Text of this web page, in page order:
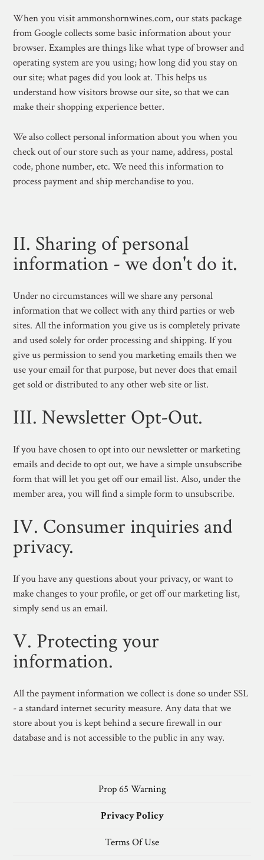
When you visit ammonshornwines.com, our stats package
from Google collects some basic information about your
browser. Examples are things like what type of browser and
operating system are you using; how long did you stay on
our site; what pages did you look at. This helps us
understand how visitors browse our site, so that we can
make their shopping experience better.
We also collect personal information about you when you
check out of our store such as your name, address, postal
code, phone number, etc. We need this information to
process payment and ship merchandise to you.
II. Sharing of personal
information - we don't do it.
Under no circumstances will we share any personal
information that we collect with any third parties or web
sites. All the information you give us is completely private
and used solely for order processing and shipping. If you
give us permission to send you marketing emails then we
use your email for that purpose, but never does that email
get sold or distributed to any other web site or list.
III. Newsletter Opt-Out.
If you have chosen to opt into our newsletter or marketing
emails and decide to opt out, we have a simple unsubscribe
form that will let you get off our email list. Also, under the
member area, you will find a simple form to unsubscribe.
IV. Consumer inquiries and
privacy.
If you have any questions about your privacy, or want to
make changes to your profile, or get off our marketing list,
simply send us an email.
V. Protecting your
information.
All the payment information we collect is done so under SSL
- a standard internet security measure. Any data that we
store about you is kept behind a secure firewall in our
database and is not accessible to the public in any way.
Prop 65 Warning
Privacy Policy
Terms Of Use